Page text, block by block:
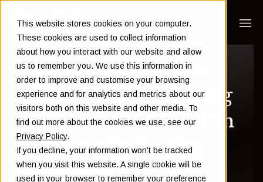
This website stores cookies on your computer.
These cookies are used to collect information
about how you interact with our website and allow
us to remember you. We use this information in
order to improve and customise your browsing
experience and for analytics and metrics about our
visitors both on this website and other media. To
find out more about the cookies we use, see our
Privacy Policy.
If you decline, your information won’t be tracked
when you visit this website. A single cookie will be
used in your browser to remember your preference
22 years ago, I was
James Blunt's boring
housemate. Now, I'm
an equally boring
investor